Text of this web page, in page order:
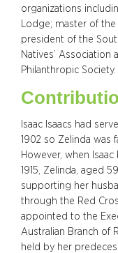
organizations
Lodge; master of
president of the
Natives’
Philanthropic Society.
Isaac Isaacs had
1902 so Zelinda was
However, when
1915, Zelinda, aged
supporting her
through the Red
appointed to the
Australian Branch of
held by her